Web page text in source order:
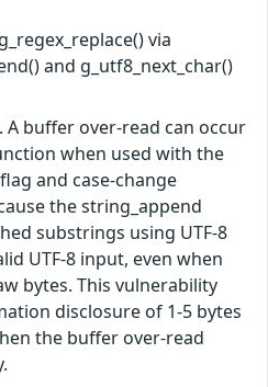
via
and g_utf8_next_char()
A buffer over-read can occur
when used with the
flag and case-change
the string_append
substrings using UTF-8
UTF-8 input, even when
bytes. This vulnerability
disclosure of 1-5 bytes
the buffer over-read